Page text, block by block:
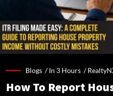
Blogs /In 3 Hours /
How To Report